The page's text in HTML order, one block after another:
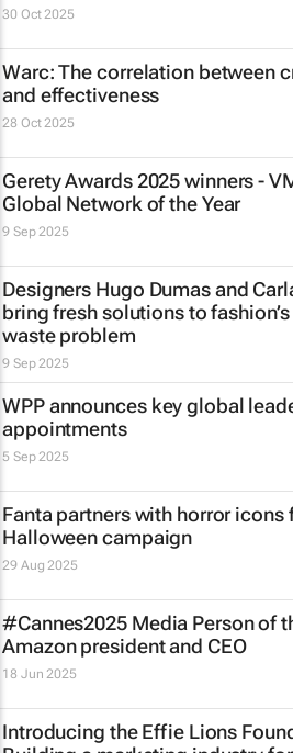
30 Oct 2025
Warc: The correlation between
and effectiveness
28 Oct 2025
Gerety Awards 2025 winners -
Global Network of the Year
9 Sep 2025
Designers Hugo Dumas and
bring fresh solutions to
waste problem
9 Sep 2025
WPP announces key global
appointments
5 Sep 2025
Fanta partners with horror icons
Halloween campaign
29 Aug 2025
#Cannes2025 Media Person of
Amazon president and CEO
18 Jun 2025
Introducing the Effie Lions